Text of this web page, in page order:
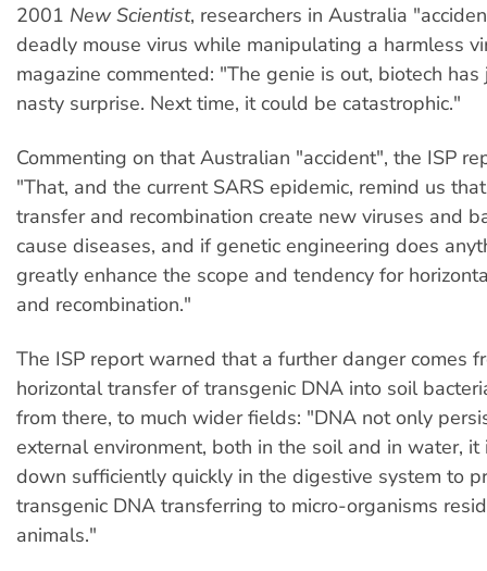
2001 New Scientist, researchers in Australia
deadly mouse virus while manipulating a harmless
magazine commented: "The genie is out, biotech
nasty surprise. Next time, it could be catastrophic."
Commenting on that Australian "accident", the ISP
"That, and the current SARS epidemic, remind us
transfer and recombination create new viruses and
cause diseases, and if genetic engineering does
greatly enhance the scope and tendency for
and recombination."
The ISP report warned that a further danger comes
horizontal transfer of transgenic DNA into soil
from there, to much wider fields: "DNA not only
external environment, both in the soil and in water, it
down sufficiently quickly in the digestive system to
transgenic DNA transferring to micro-organisms
animals."